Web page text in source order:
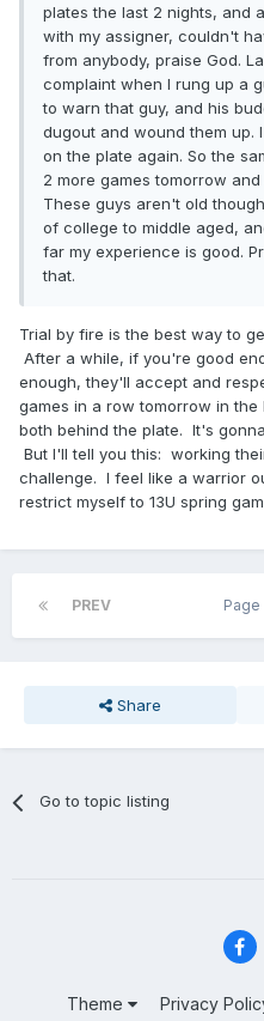
plates the last 2 nights, and
with my assigner, couldn't
from anybody, praise God.
complaint when I rung up a
to warn that guy, and his
dugout and wound them up.
on the plate again. So the
2 more games tomorrow
These guys aren't old
of college to middle aged,
far my experience is good.
that.
Trial by fire is the best way to
After a while, if you're good
enough, they'll accept and
games in a row tomorrow in
both behind the plate. It's
But I'll tell you this: working
challenge. I feel like a warrior
restrict myself to 13U spring
PREV Page
Share
Go to topic listing
Theme Privacy